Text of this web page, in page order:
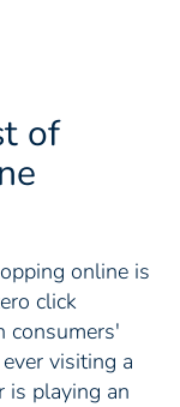
of
online is
click
consumers'
visiting a
is playing an